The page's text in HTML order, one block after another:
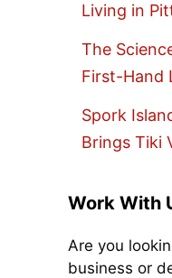
Living in
The
First-Hand
Spork
Brings Tiki
Work With
Are you
business or